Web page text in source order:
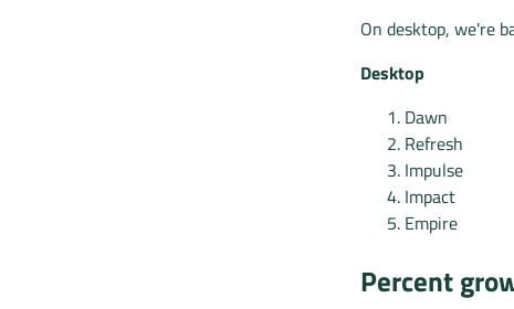
On desktop, we're
Desktop
Dawn
Refresh
Impulse
Impact
Empire
Percent